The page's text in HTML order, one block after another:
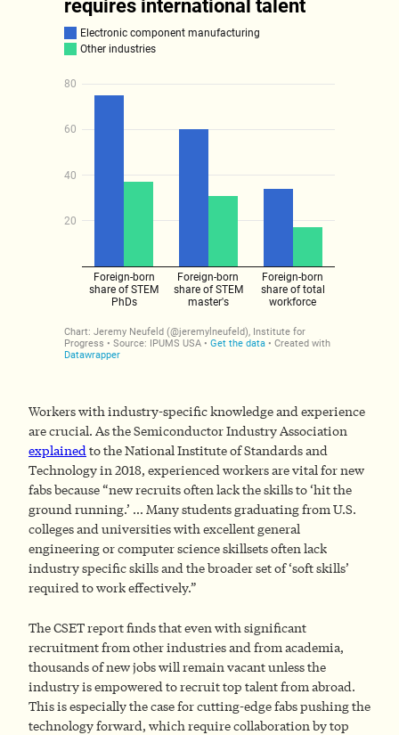
Workers with industry-specific knowledge and experience
are crucial. As the Semiconductor Industry Association
explainedto the National Institute of Standards and
Technology in 2018, experienced workers are vital for new
fabs because “new recruits often lack the skills to ‘hit the
ground running.’ … Many students graduating from U.S.
colleges and universities with excellent general
engineering or computer science skillsets often lack
industry specific skills and the broader set of ‘soft skills’
required to work effectively.”
The CSET report finds that even with significant
recruitment from other industries and from academia,
thousands of new jobs will remain vacant unless the
industry is empowered to recruit top talent from abroad.
This is especially the case for cutting-edge fabs pushing the
technology forward, which require collaboration by top